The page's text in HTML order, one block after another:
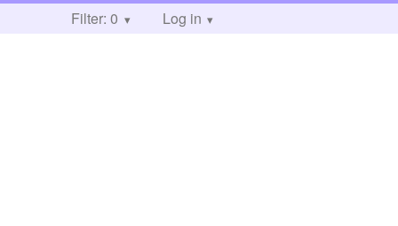
Filter: 0 Log in